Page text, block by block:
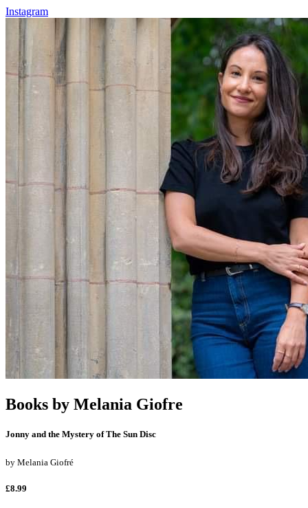
Instagram
Books by Melania Giofre
Jonny and the Mystery of The Sun Disc
by Melania Giofré
£8.99